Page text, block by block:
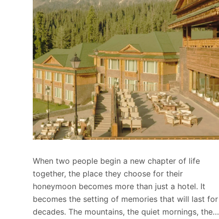
When two people begin a new chapter of life
together, the place they choose for their
honeymoon becomes more than just a hotel. It
becomes the setting of memories that will last for
decades. The mountains, the quiet mornings, the…